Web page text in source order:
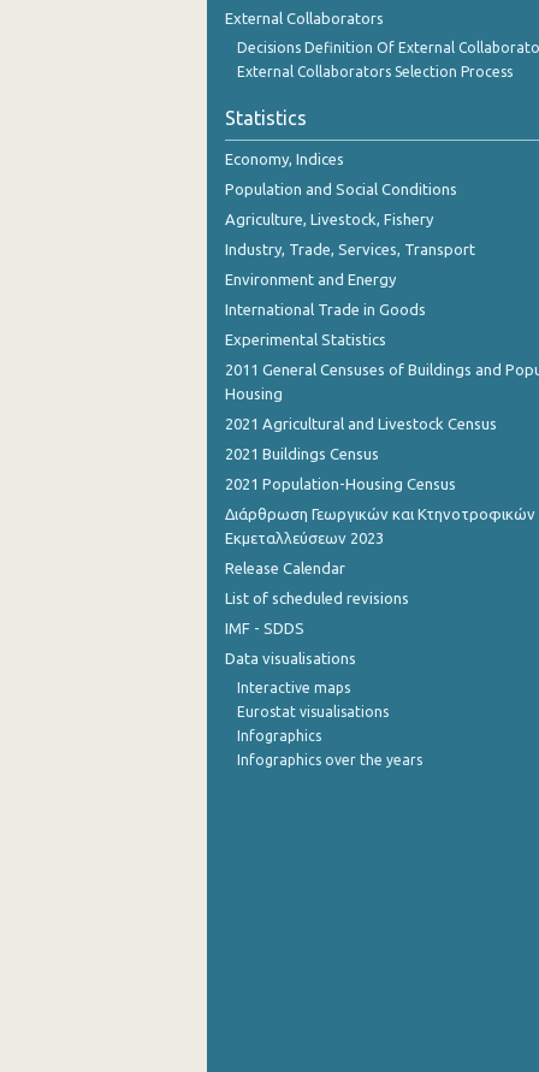
1st Quarter 2018
4th Quarter 2017
2nd Quarter 2017
1st Quarter 2017
4th Quarter 2016
3rd Quarter 2016
2nd Quarter 2016
2nd Quarter 2015
1st Quarter 2015
4th Quarter 2014
2nd Quarter 2014
1st Quarter 2014
4th Quarter 2013
External Collaborators
Decisions Definition Of External
External Collaborators Selection Process
Statistics
Economy, Indices
Population and Social Conditions
Agriculture, Livestock, Fishery
Industry, Trade, Services, Transport
Environment and Energy
International Trade in Goods
Experimental Statistics
2011 General Censuses of Buildings and
Housing
2021 Agricultural and Livestock Census
2021 Buildings Census
2021 Population-Housing Census
Διάρθρωση Γεωργικών και Κτηνοτροφικών
Εκμεταλλεύσεων 2023
Release Calendar
List of scheduled revisions
IMF - SDDS
Data visualisations
Interactive maps
Eurostat visualisations
Infographics
Infographics over the years